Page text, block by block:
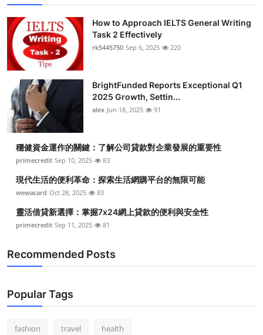
How to Approach IELTS General Writing
Task 2 Effectively
rk5445750 Sep 6, 2025 220
BrightFunded Reports Exceptional Q1
2025 Growth, Settin...
alex Jun 18, 2025 91
穩健資金運作的關鍵：了解公司貸款對企業發展的重要性
primecredit Sep 10, 2025 83
現代生活的便利革命：探索生活網購平台的無限可能
wewacard Oct 28, 2025 83
靈活借貸新選擇：掌握7x24網上貸款的便利與安全性
primecredit Sep 11, 2025 81
Recommended Posts
Popular Tags
fashion travel health